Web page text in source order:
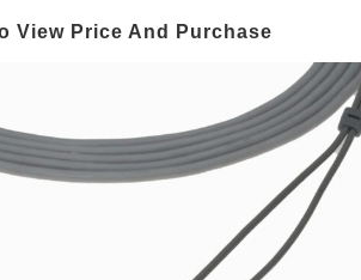
View Price And Purchase